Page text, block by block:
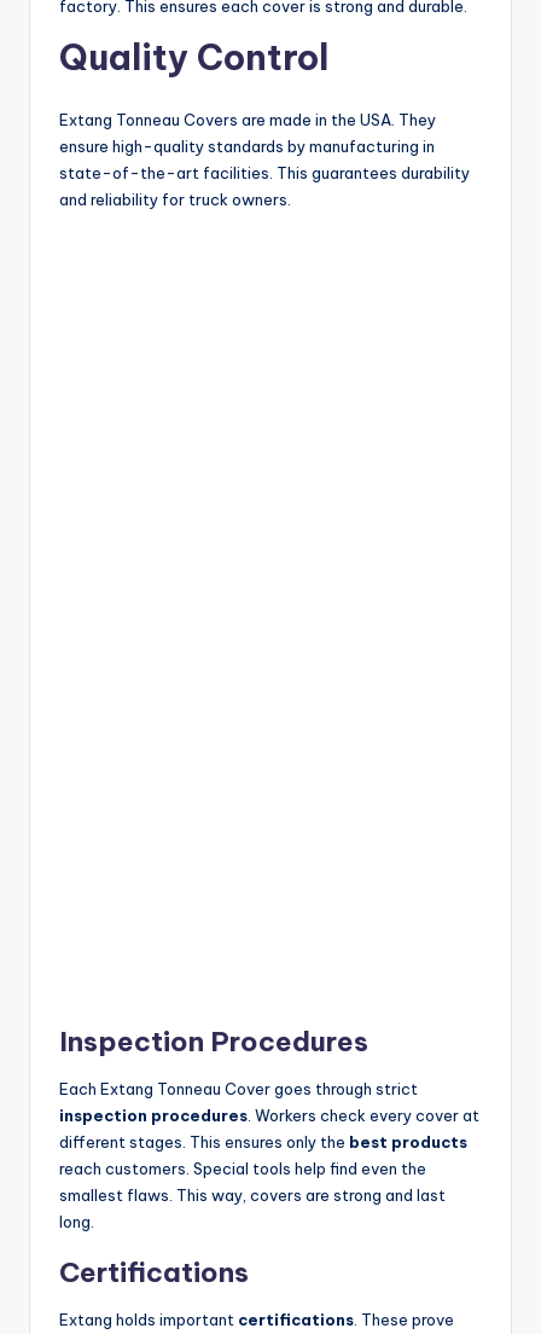
factory. This ensures each cover is strong and durable.
Quality Control
Extang Tonneau Covers are made in the USA. They
ensure high-quality standards by manufacturing in
state-of-the-art facilities. This guarantees durability
and reliability for truck owners.
Inspection Procedures
Each Extang Tonneau Cover goes through strict
inspection procedures . Workers check every cover at
different stages. This ensures only the best products
reach customers. Special tools help find even the
smallest flaws. This way, covers are strong and last
long.
Certifications
Extang holds important certifications . These prove